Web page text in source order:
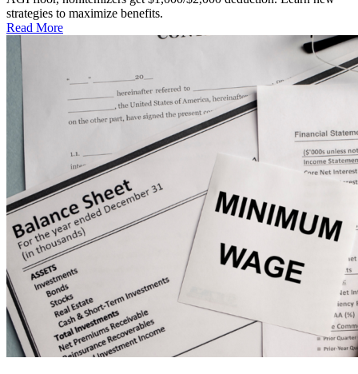
strategies to maximize benefits.
Read More